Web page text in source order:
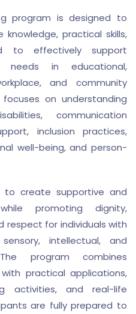
program is designed to
practical skills,
to effectively support
needs in educational,
and community
on understanding
communication
inclusion practices,
well-being, and person-
to create supportive and
promoting dignity,
respect for individuals with
intellectual, and
program combines
practical applications,
activities, and real-life
are fully prepared to